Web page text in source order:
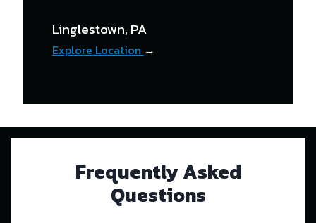
Linglestown, PA
Explore Location →
Frequently Asked
Questions